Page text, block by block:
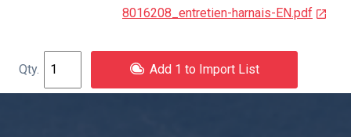
8016208_entretien-harnais-EN.pdf
Add 1 to Import List